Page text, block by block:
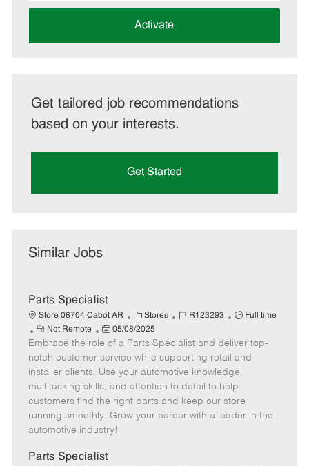
address
Activate
Get tailored job recommendations
based on your interests.
Get Started
Similar Jobs
Parts Specialist
Store 06704 Cabot AR
C
a
t
e
g
o
r
Stores
J
b
I
d
R123293
J
b
T
y
p
e
Full time
R
e
m
o
t
e
Not Remote
P
o
s
e
d
a
e
05/08/2025
Embrace the role of a Parts Specialist and deliver top-
notch customer service while supporting retail and
installer clients. Use your automotive knowledge,
multitasking skills, and attention to detail to help
customers find the right parts and keep our store
running smoothly. Grow your career with a leader in the
automotive industry!
Parts Specialist